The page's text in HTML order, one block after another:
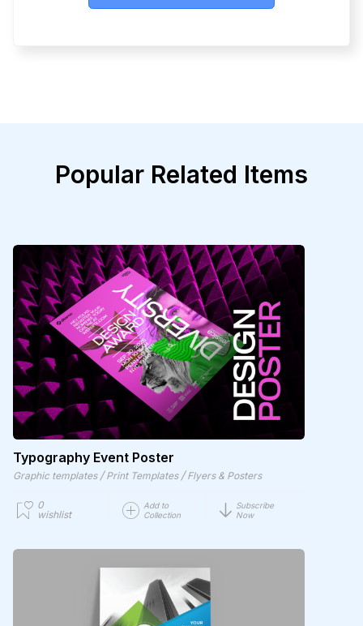
Popular Related Items
Typography Event Poster
Graphic templates / Print Templates / Flyers & Posters
0
wishlist
Add to
Collection
Subscribe
Now